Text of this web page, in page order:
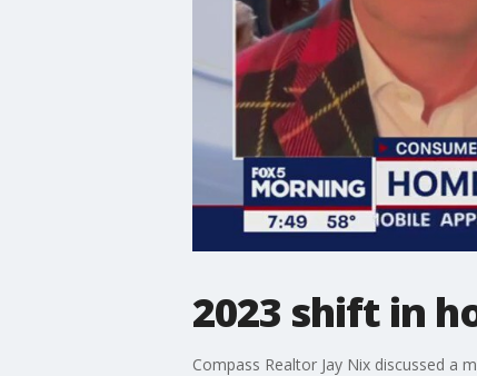
2023 shift in
Compass Realtor Jay Nix discussed a